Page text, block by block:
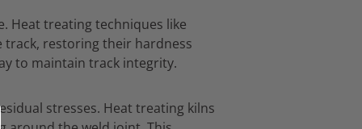
Heat treating techniques like
track, restoring their hardness
to maintain track integrity.
stresses. Heat treating kilns